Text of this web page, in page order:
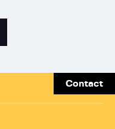
Contact